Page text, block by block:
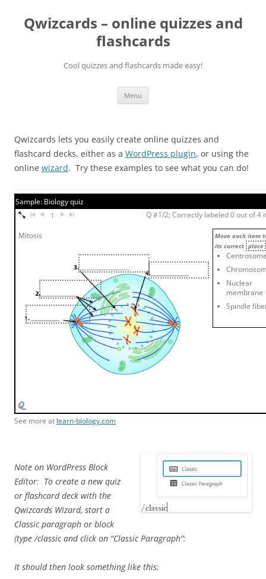
content
Qwizcards – online quizzes and
flashcards
Cool quizzes and flashcards made easy!
Menu
Qwizcards lets you easily create online quizzes and
flashcard decks, either as a WordPress plugin, or using the
online wizard. Try these examples to see what you can do!
Sample: Biology quiz
1 Q #1/2; Correctly labeled 0 out of 4
Mitosis
Move each item
its correct place
Nuclear
membrane
Spindle
See more at learn-biology.com
Note on WordPress Block
Editor: To create a new quiz
or flashcard deck with the
Qwizcards Wizard, start a
Classic paragraph or block
(type /classic and click on “Classic Paragraph”:
It should then look something like this: